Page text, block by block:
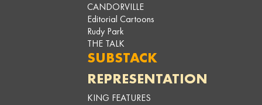
CANDORVILLE
Editorial Cartoons
Rudy Park
THE TALK
SUBSTACK
REPRESENTATION
KING FEATURES